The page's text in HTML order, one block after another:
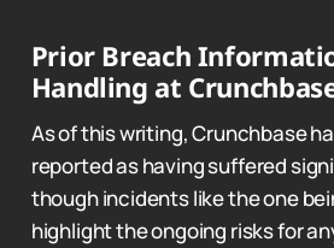
Prior Breach
Handling at
As of this writing, Crunchbase
reported as having suffered
though incidents like the one
highlight the ongoing risks for